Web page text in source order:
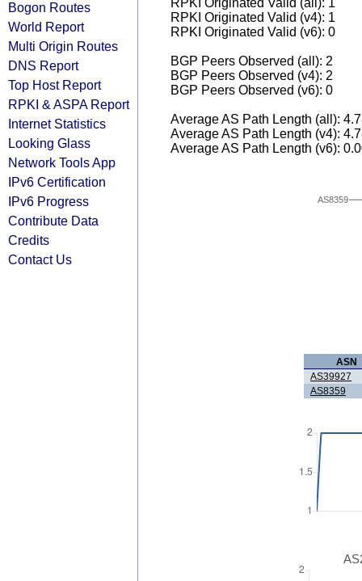
Bogon Routes
World Report
Multi Origin Routes
DNS Report
Top Host Report
RPKI & ASPA Report
Internet Statistics
Looking Glass
Network Tools App
IPv6 Certification
IPv6 Progress
Contribute Data
Credits
Contact Us
RPKI Originated Valid (all): 1
RPKI Originated Valid (v4): 1
RPKI Originated Valid (v6): 0
BGP Peers Observed (all): 2
BGP Peers Observed (v4): 2
BGP Peers Observed (v6): 0
Average AS Path Length (all):
Average AS Path Length (v4):
Average AS Path Length (v6):
AS8359
ASN
AS39927
AS8359